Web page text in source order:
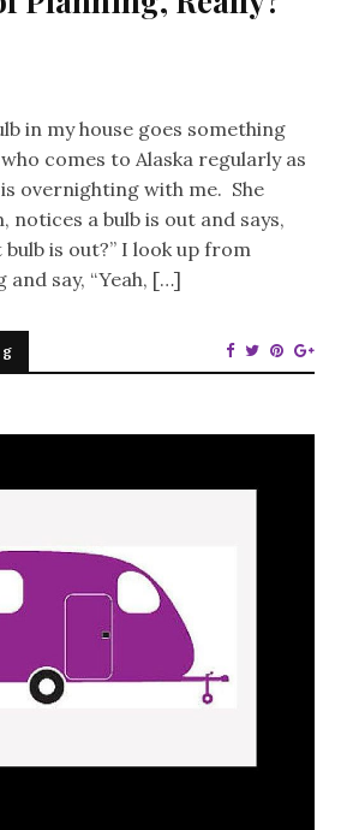
in my house goes something
comes to Alaska regularly as
overnighting with me. She
notices a bulb is out and says,
bulb is out?” I look up from
and say, “Yeah, […]